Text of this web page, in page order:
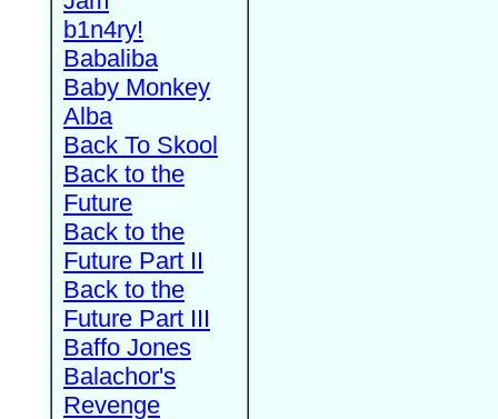
b1n4ry!
Babaliba
Baby Monkey
Alba
Back To Skool
Back to the
Future
Back to the
Future Part II
Back to the
Future Part III
Baffo Jones
Balachor's
Revenge